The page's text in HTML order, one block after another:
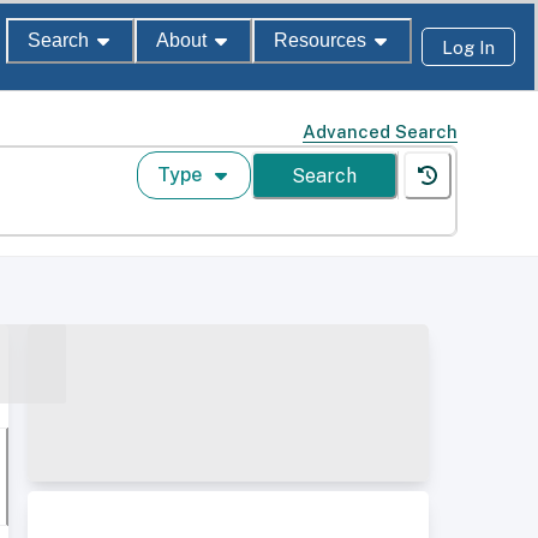
Search About Resources Log In
Advanced Search
Type Search